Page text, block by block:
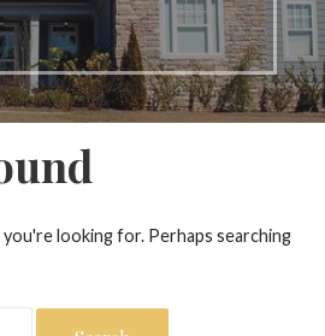
looking for. Perhaps searching